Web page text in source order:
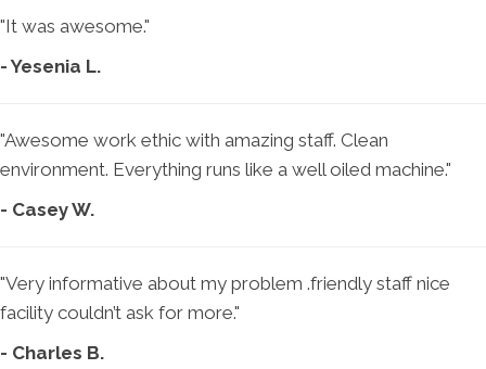
"It was awesome."
- Yesenia L.
"Awesome work ethic with amazing staff. Clean
environment. Everything runs like a well oiled machine."
- Casey W.
"Very informative about my problem .friendly staff nice
facility couldn’t ask for more."
- Charles B.